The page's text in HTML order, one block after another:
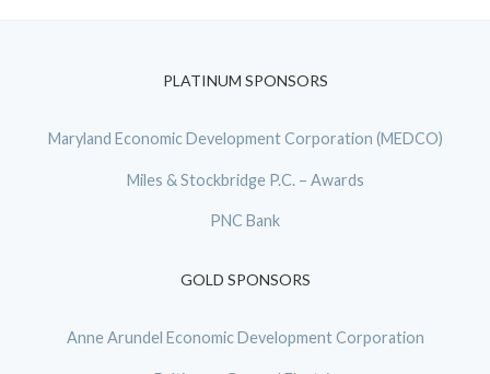
PLATINUM SPONSORS
Maryland Economic Development Corporation (MEDCO)
Miles & Stockbridge P.C. – Awards
PNC Bank
GOLD SPONSORS
Anne Arundel Economic Development Corporation